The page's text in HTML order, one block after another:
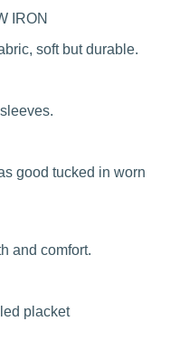
IRON
soft but durable.
good tucked in worn
and comfort.
placket